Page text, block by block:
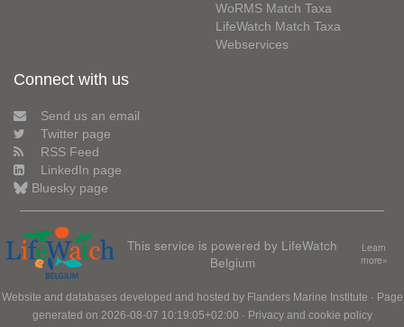
WoRMS Match Taxa
LifeWatch Match Taxa
Webservices
Connect with us
Send us an email
Twitter page
RSS Feed
LinkedIn page
Bluesky page
This service is powered by LifeWatch
Belgium
Learn
more»
Website and databases developed and hosted by Flanders Marine Institute · Page
generated on 2026-08-07 10:19:05+02:00 · Privacy and cookie policy